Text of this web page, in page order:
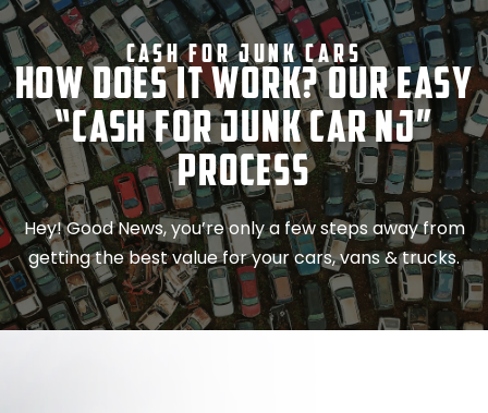
Cash For Junk Cars
How Does It Work? Our Easy
“Cash for Junk Car NJ”
Process
Hey! Good News, you’re only a few steps away from
getting the best value for your cars, vans & trucks.